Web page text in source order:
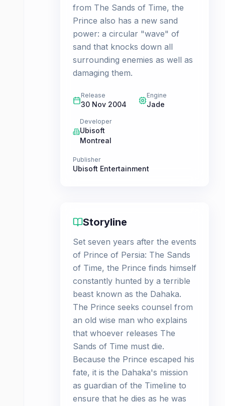
from The Sands of Time, the
Prince also has a new sand
power: a circular "wave" of
sand that knocks down all
surrounding enemies as well as
damaging them.
Release
30 Nov 2004
Engine
Jade
Developer
Ubisoft
Montreal
Publisher
Ubisoft Entertainment
Storyline
Set seven years after the events
of Prince of Persia: The Sands
of Time, the Prince finds himself
constantly hunted by a terrible
beast known as the Dahaka.
The Prince seeks counsel from
an old wise man who explains
that whoever releases The
Sands of Time must die.
Because the Prince escaped his
fate, it is the Dahaka's mission
as guardian of the Timeline to
ensure that he dies as he was